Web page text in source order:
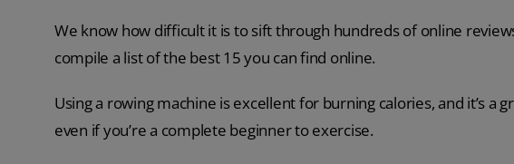
We know how difficult it is to sift through hundreds of online
compile a list of the best 15 you can find online.
Using a rowing machine is excellent for burning calories, and it’s a
even if you’re a complete beginner to exercise.